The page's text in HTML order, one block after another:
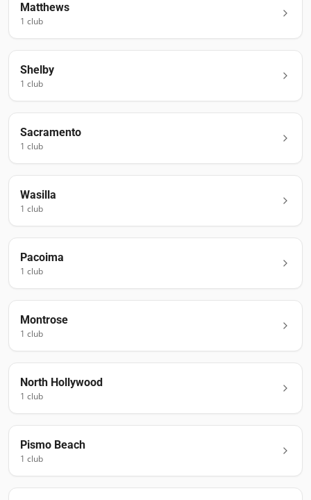
Matthews
1 club
Shelby
1 club
Sacramento
1 club
Wasilla
1 club
Pacoima
1 club
Montrose
1 club
North Hollywood
1 club
Pismo Beach
1 club